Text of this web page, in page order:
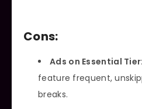
Cons:
Ads on Essential Tier:
feature frequent,
breaks.